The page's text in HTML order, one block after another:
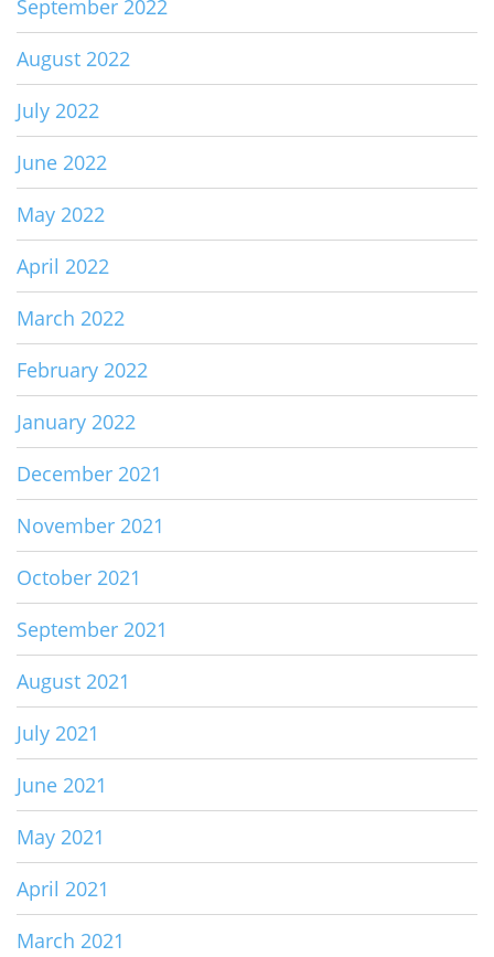
September 2022
August 2022
July 2022
June 2022
May 2022
April 2022
March 2022
February 2022
January 2022
December 2021
November 2021
October 2021
September 2021
August 2021
July 2021
June 2021
May 2021
April 2021
March 2021